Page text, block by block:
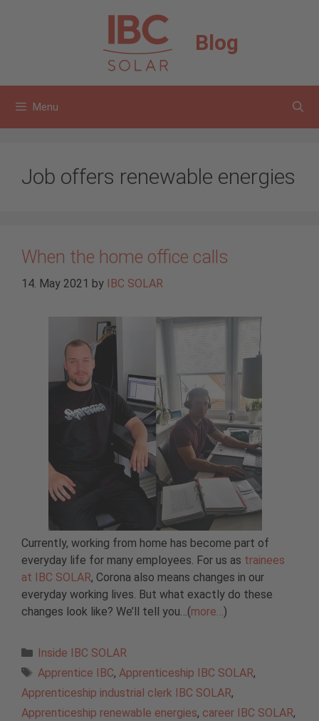
Blog
Menu
Job offers renewable energies
When the home office calls
14. May 2021 by IBC SOLAR
Currently, working from home has become part of
everyday life for many employees. For us as trainees
at IBC SOLAR, Corona also means changes in our
everyday working lives. But what exactly do these
changes look like? We’ll tell you…(more…)
Categories
Inside IBC SOLAR
Tags
Apprentice IBC, Apprenticeship IBC SOLAR,
Apprenticeship industrial clerk IBC SOLAR,
Apprenticeship renewable energies, career IBC SOLAR,